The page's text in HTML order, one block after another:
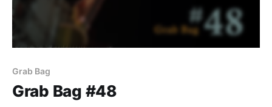
Grab Bag
Grab Bag #48